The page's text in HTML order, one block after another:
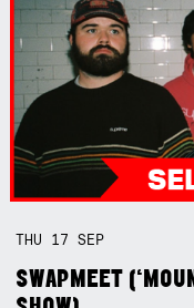
THU 17SEP
SWAPMEET